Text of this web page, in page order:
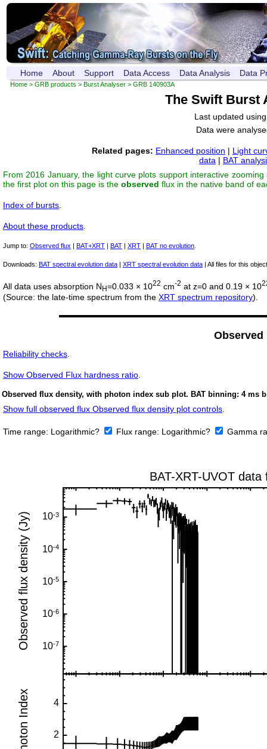
Home About Support Data Access Data Analysis Data
Home > GRB products > Burst Analyser > GRB 140903A
The Swift Burst
Last updated
Data were
Related pages: Enhanced position | Light
data | BAT
From 2016 January, the light curve plots support interactive
the first plot on this page is the observed flux in the native band of
Index of bursts
About these products
Jump to: Observed flux | BAT+XRT | BAT | XRT | BAT no evolution
Downloads: BAT spectral evolution data | XRT spectral evolution data | All files for this
All data uses absorption N H=0.033 × 1022 cm-2 at z=0 and 0.19 × 10
(Source: the late-time spectrum from the XRT spectrum repository).
Observed
Reliability checks.
Show Observed Flux hardness ratio.
Observed flux density, with photon index sub plot. BAT binning: 4 ms
Show full observed flux Observed flux density plot controls.
Time range: Logarithmic? Flux range: Logarithmic? Gamma